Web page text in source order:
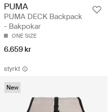
PUMA
PUMA DECK Backpack
- Bakpokar
ONE SIZE
6.659 kr
styrkt
New